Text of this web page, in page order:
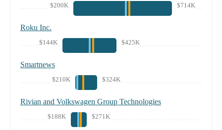
$200K $714K
Roku Inc.
$144K $425K
Smartnews
$210K $324K
Rivian and Volkswagen Group Technologies
$188K $271K